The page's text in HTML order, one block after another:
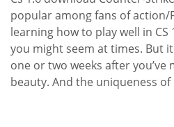
popular among fans of action/
learning how to play well in CS
you might seem at times. But
one or two weeks after you’ve
beauty. And the uniqueness